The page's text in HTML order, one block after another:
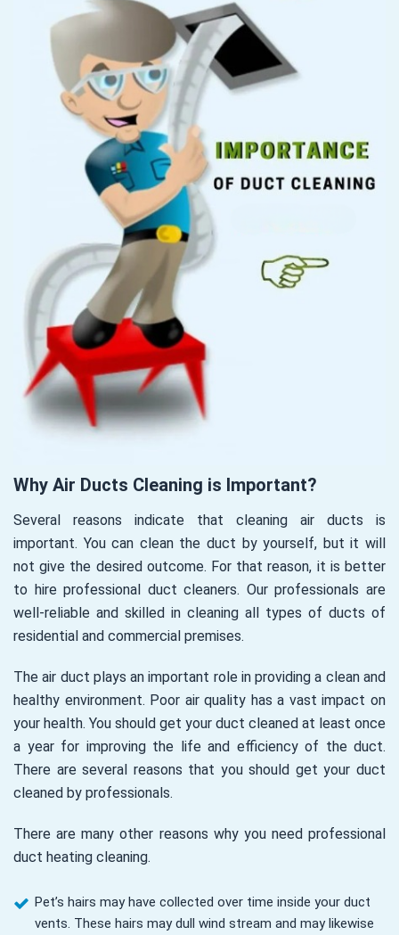
Why Air Ducts Cleaning is Important?
Several reasons indicate that cleaning air ducts is
important. You can clean the duct by yourself, but it will
not give the desired outcome. For that reason, it is better
to hire professional duct cleaners. Our professionals are
well-reliable and skilled in cleaning all types of ducts of
residential and commercial premises.
The air duct plays an important role in providing a clean and
healthy environment. Poor air quality has a vast impact on
your health. You should get your duct cleaned at least once
a year for improving the life and efficiency of the duct.
There are several reasons that you should get your duct
cleaned by professionals.
There are many other reasons why you need professional
duct heating cleaning.
Pet’s hairs may have collected over time inside your duct
vents. These hairs may dull wind stream and may likewise